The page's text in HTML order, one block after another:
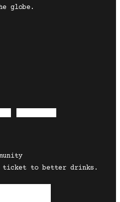
globe.
ticket to better drinks.